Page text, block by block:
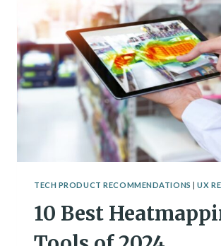
TECH PRODUCT RECOMMENDATIONS |UX
10 Best